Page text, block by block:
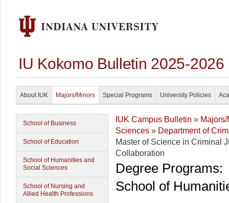
IU Kokomo Bulletin 2025-2026
About IUK Majors/Minors Special Programs University Policies
School of Business
School of Education
School of Humanities and
Social Sciences
School of Nursing and
Allied Health Professions
IUK Campus Bulletin »
Sciences » Department of
Master of Science in Criminal
Collaboration
Degree Programs:
School of